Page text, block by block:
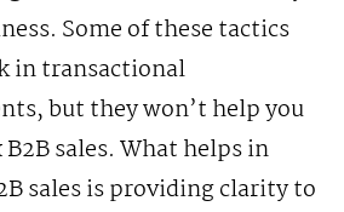
Some of these tactics
in transactional
but they won’t help you
sales. What helps in
sales is providing clarity to